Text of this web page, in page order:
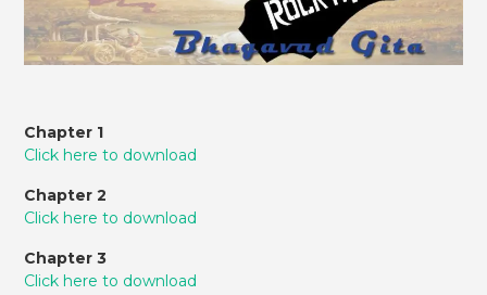
Chapter 1
Click here to download
Chapter 2
Click here to download
Chapter 3
Click here to download